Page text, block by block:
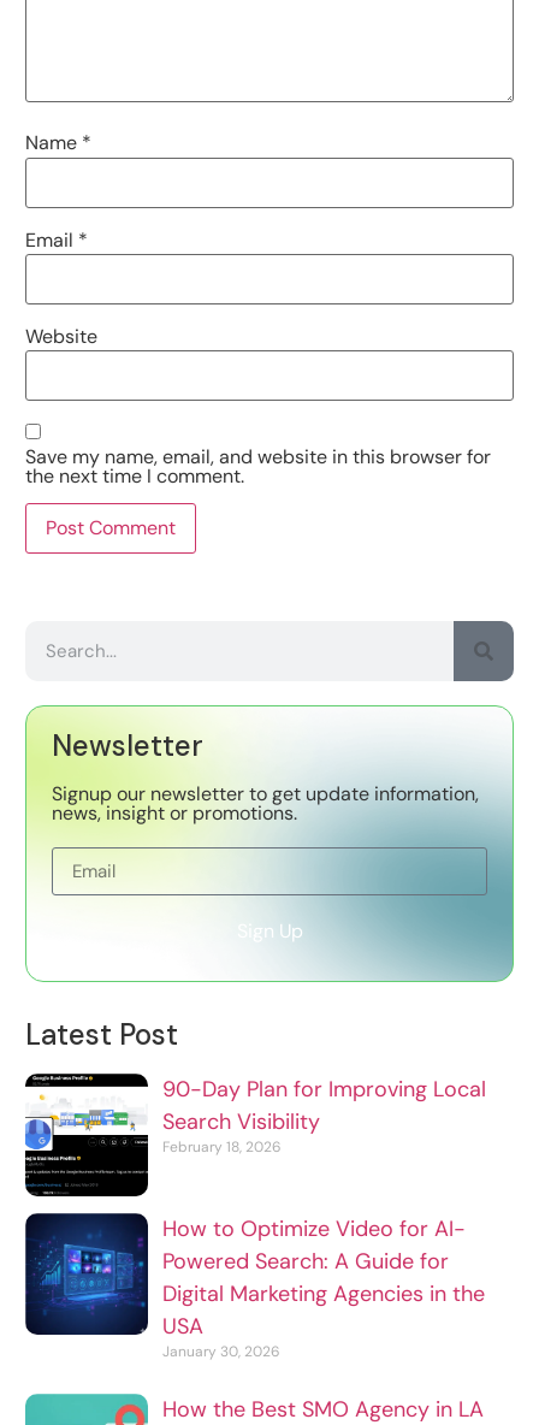
Name *
Email *
Website
Save my name, email, and website in this browser for
the next time I comment.
Newsletter
Signup our newsletter to get update information,
news, insight or promotions.
Sign Up
Latest Post
90-Day Plan for Improving Local
Search Visibility
February 18, 2026
How to Optimize Video for AI-
Powered Search: A Guide for
Digital Marketing Agencies in the
USA
January 30, 2026
How the Best SMO Agency in LA